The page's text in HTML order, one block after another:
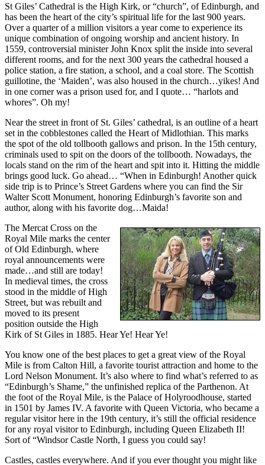
St Giles’ Cathedral is the High Kirk, or “church”, of Edinburgh, and
has been the heart of the city’s spiritual life for the last 900 years.
Over a quarter of a million visitors a year come to experience its
unique combination of ongoing worship and ancient history. In
1559, controversial minister John Knox split the inside into several
different rooms, and for the next 300 years the cathedral housed a
police station, a fire station, a school, and a coal store. The Scottish
guillotine, the ‘Maiden’, was also housed in the church…yikes! And
in one corner was a prison used for, and I quote… “harlots and
whores”. Oh my!
Near the street in front of St. Giles’ cathedral, is an outline of a heart
set in the cobblestones called the Heart of Midlothian. This marks
the spot of the old tollbooth gallows and prison. In the 15th century,
criminals used to spit on the doors of the tollbooth. Nowadays, the
locals stand on the rim of the heart and spit into it. Hitting the middle
brings good luck. Go ahead… “When in Edinburgh! Another quick
side trip is to Prince’s Street Gardens where you can find the Sir
Walter Scott Monument, honoring Edinburgh’s favorite son and
author, along with his favorite dog…Maida!
The Mercat Cross on the
Royal Mile marks the center
of Old Edinburgh, where
royal announcements were
made…and still are today!
In medieval times, the cross
stood in the middle of High
Street, but was rebuilt and
moved to its present
position outside the High
Kirk of St Giles in 1885. Hear Ye! Hear Ye!
You know one of the best places to get a great view of the Royal
Mile is from Calton Hill, a favorite tourist attraction and home to the
Lord Nelson Monument. It’s also where to find what’s referred to as
“Edinburgh’s Shame,” the unfinished replica of the Parthenon. At
the foot of the Royal Mile, is the Palace of Holyroodhouse, started
in 1501 by James IV. A favorite with Queen Victoria, who became a
regular visitor here in the 19th century, it’s still the official residence
for any royal visitor to Edinburgh, including Queen Elizabeth II!
Sort of “Windsor Castle North, I guess you could say!
Castles, castles everywhere. And if you ever thought you might like